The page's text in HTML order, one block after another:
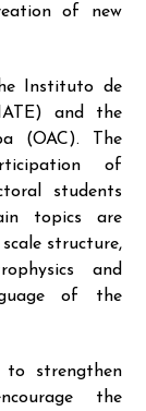
of new
Instituto de
and the
(OAC). The
of
students
topics are
structure,
and
of the
to strengthen
the